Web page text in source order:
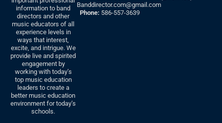
information to band
directors and other
music educators of all
experience levels in
ways that interest,
excite, and intrigue. We
provide live and spirited
engagement by
working with today’s
top music education
leaders to create a
better music education
environment for today’s
schools.
Banddirector.com@gmail.com
Phone: 586-557-3639